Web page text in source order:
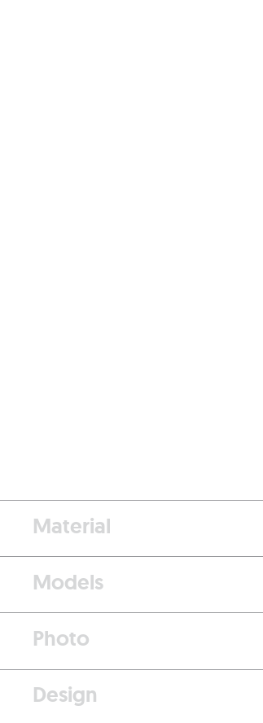
Material
Models
Photo
Design